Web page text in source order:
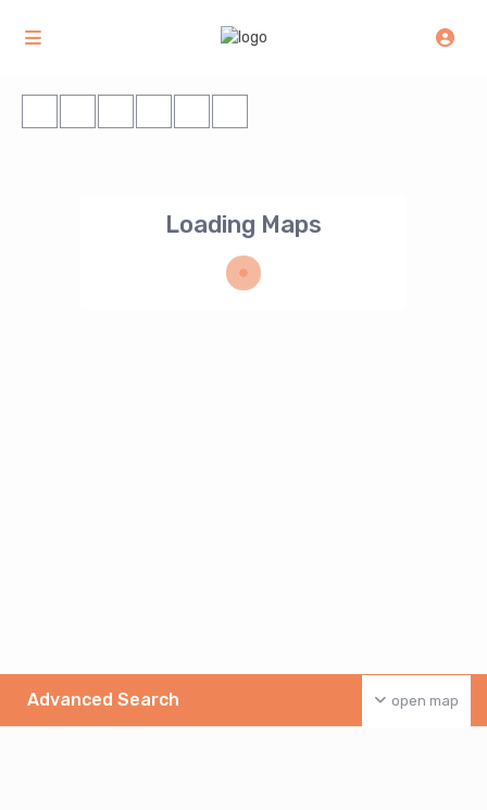
Loading Maps
open map
Advanced Search